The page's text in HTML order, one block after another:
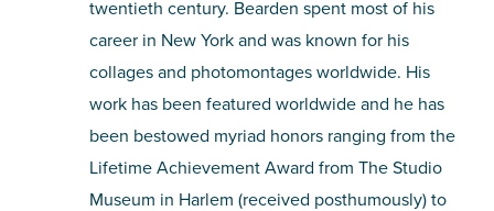
twentieth century. Bearden spent most of his
career in New York and was known for his
collages and photomontages worldwide. His
work has been featured worldwide and he has
been bestowed myriad honors ranging from the
Lifetime Achievement Award from The Studio
Museum in Harlem (received posthumously) to